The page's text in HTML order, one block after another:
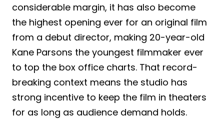
considerable margin, it has also become
the highest opening ever for an original film
from a debut director, making 20-year-old
Kane Parsons the youngest filmmaker ever
to top the box office charts. That record-
breaking context means the studio has
strong incentive to keep the film in theaters
for as long as audience demand holds.